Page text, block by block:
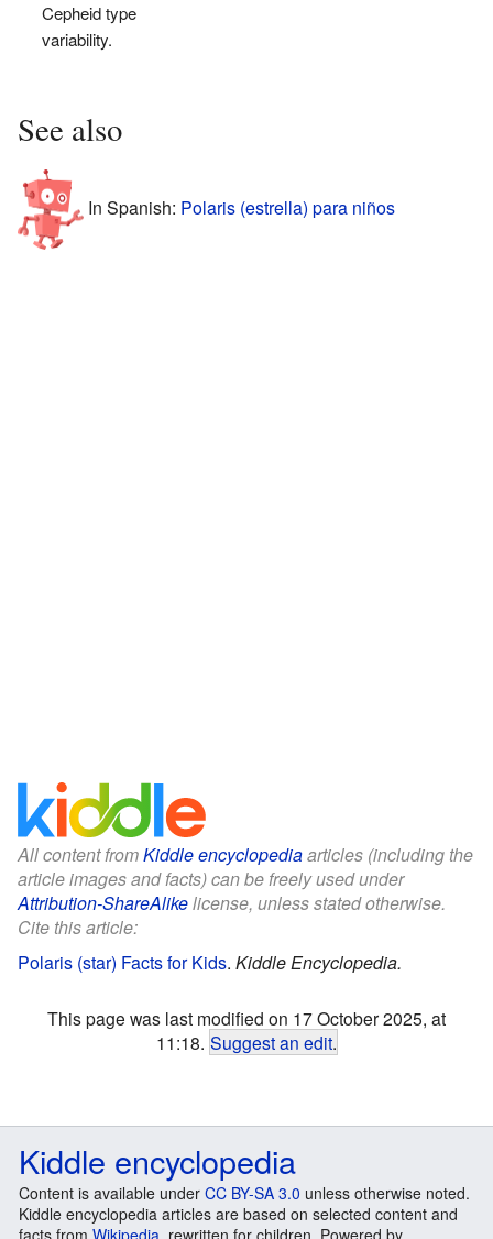
Cepheid type
variability.
See also
In Spanish: Polaris (estrella) para niños
All content fromKiddle encyclopediaarticles (including the
article images and facts) can be freely used under
Attribution-ShareAlikelicense, unless stated otherwise.
Cite this article:
Polaris (star) Facts for Kids. Kiddle Encyclopedia.
This page was last modified on 17 October 2025, at
11:18. Suggest an edit.
Kiddle encyclopedia
Content is available under CC BY-SA 3.0 unless otherwise noted.
Kiddle encyclopedia articles are based on selected content and